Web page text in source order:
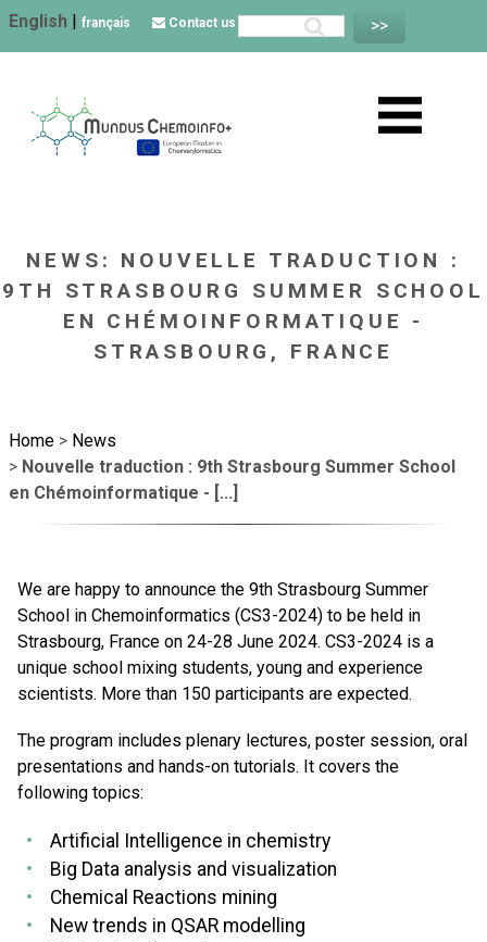
English | français Contact us
NEWS: NOUVELLE TRADUCTION :
9TH STRASBOURG SUMMER SCHOOL
EN CHÉMOINFORMATIQUE -
STRASBOURG, FRANCE
Home > News
> Nouvelle traduction : 9th Strasbourg Summer School
en Chémoinformatique - [...]
We are happy to announce the 9th Strasbourg Summer
School in Chemoinformatics (CS3-2024) to be held in
Strasbourg, France on 24-28 June 2024. CS3-2024 is a
unique school mixing students, young and experience
scientists. More than 150 participants are expected.
The program includes plenary lectures, poster session, oral
presentations and hands-on tutorials. It covers the
following topics:
Artificial Intelligence in chemistry
Big Data analysis and visualization
Chemical Reactions mining
New trends in QSAR modelling